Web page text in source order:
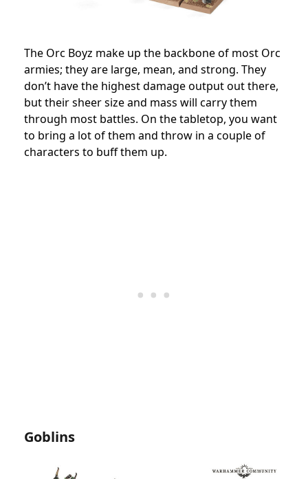
The Orc Boyz make up the backbone of most Orc
armies; they are large, mean, and strong. They
don’t have the highest damage output out there,
but their sheer size and mass will carry them
through most battles. On the tabletop, you want
to bring a lot of them and throw in a couple of
characters to buff them up.
Goblins